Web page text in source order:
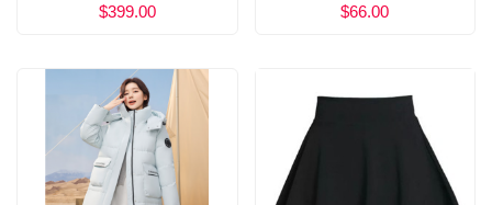
$399.00 $66.00